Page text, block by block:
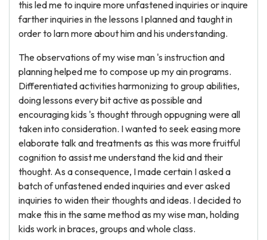
this led me to inquire more unfastened inquiries or inquire
farther inquiries in the lessons I planned and taught in
order to larn more about him and his understanding.
The observations of my wise man 's instruction and
planning helped me to compose up my ain programs.
Differentiated activities harmonizing to group abilities,
doing lessons every bit active as possible and
encouraging kids 's thought through oppugning were all
taken into consideration. I wanted to seek easing more
elaborate talk and treatments as this was more fruitful
cognition to assist me understand the kid and their
thought. As a consequence, I made certain I asked a
batch of unfastened ended inquiries and ever asked
inquiries to widen their thoughts and ideas. I decided to
make this in the same method as my wise man, holding
kids work in braces, groups and whole class.